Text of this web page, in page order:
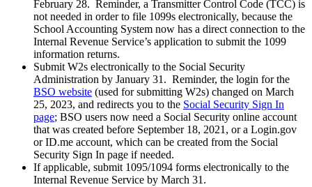
February 28. Reminder, a Transmitter Control Code (TCC) is
not needed in order to file 1099s electronically, because the
School Accounting System now has a direct connection to the
Internal Revenue Service’s application to submit the 1099
information returns.
Submit W2s electronically to the Social Security
Administration by January 31. Reminder, the login for the
BSO website (used for submitting W2s) changed on March
25, 2023, and redirects you to the Social Security Sign In
page; BSO users now need a Social Security online account
that was created before September 18, 2021, or a Login.gov
or ID.me account, which can be created from the Social
Security Sign In page if needed.
If applicable, submit 1095/1094 forms electronically to the
Internal Revenue Service by March 31.